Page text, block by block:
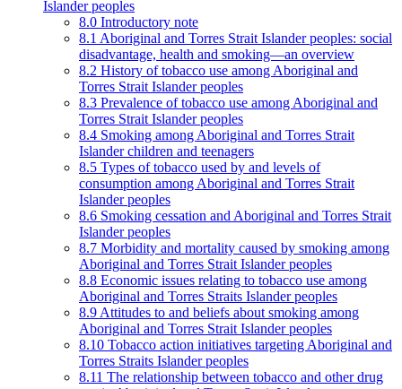
Islander peoples
8.0 Introductory note
8.1 Aboriginal and Torres Strait Islander peoples: social
disadvantage, health and smoking—an overview
8.2 History of tobacco use among Aboriginal and
Torres Strait Islander peoples
8.3 Prevalence of tobacco use among Aboriginal and
Torres Strait Islander peoples
8.4 Smoking among Aboriginal and Torres Strait
Islander children and teenagers
8.5 Types of tobacco used by and levels of
consumption among Aboriginal and Torres Strait
Islander peoples
8.6 Smoking cessation and Aboriginal and Torres Strait
Islander peoples
8.7 Morbidity and mortality caused by smoking among
Aboriginal and Torres Strait Islander peoples
8.8 Economic issues relating to tobacco use among
Aboriginal and Torres Straits Islander peoples
8.9 Attitudes to and beliefs about smoking among
Aboriginal and Torres Strait Islander peoples
8.10 Tobacco action initiatives targeting Aboriginal and
Torres Straits Islander peoples
8.11 The relationship between tobacco and other drug